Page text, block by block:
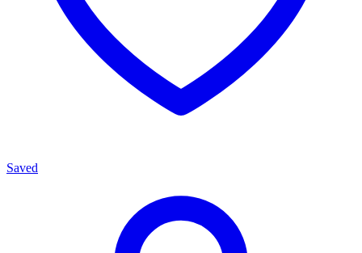
Saved